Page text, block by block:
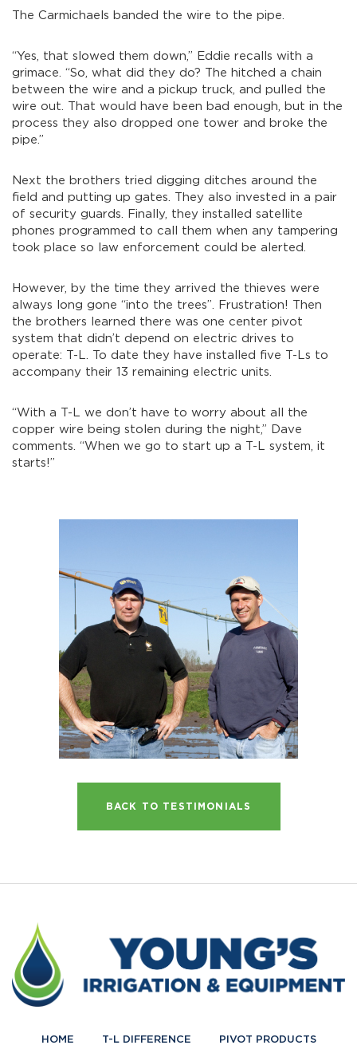
The Carmichaels banded the wire to the pipe.
“Yes, that slowed them down,” Eddie recalls with a
grimace. “So, what did they do? The hitched a chain
between the wire and a pickup truck, and pulled the
wire out. That would have been bad enough, but in the
process they also dropped one tower and broke the
pipe.”
Next the brothers tried digging ditches around the
field and putting up gates. They also invested in a pair
of security guards. Finally, they installed satellite
phones programmed to call them when any tampering
took place so law enforcement could be alerted.
However, by the time they arrived the thieves were
always long gone “into the trees”. Frustration! Then
the brothers learned there was one center pivot
system that didn’t depend on electric drives to
operate: T-L. To date they have installed five T-Ls to
accompany their 13 remaining electric units.
“With a T-L we don’t have to worry about all the
copper wire being stolen during the night,” Dave
comments. “When we go to start up a T-L system, it
starts!”
BACK TO TESTIMONIALS
HOME T-L DIFFERENCE PIVOT PRODUCTS